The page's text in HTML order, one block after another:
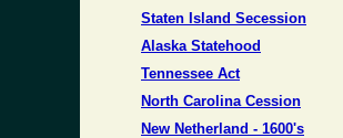
Staten Island Secession
Alaska Statehood
Tennessee Act
North Carolina Cession
New Netherland - 1600's